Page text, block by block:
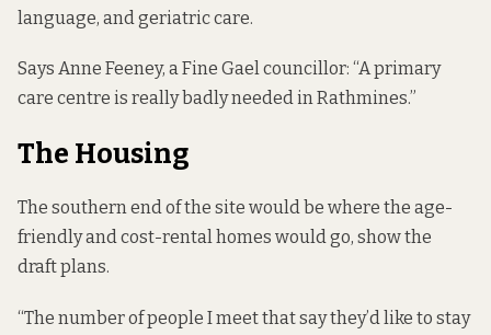
language, and geriatric care.
Says Anne Feeney, a Fine Gael councillor: “A primary
care centre is really badly needed in Rathmines.”
The Housing
The southern end of the site would be where the age-
friendly and cost-rental homes would go, show the
draft plans.
“The number of people I meet that say they’d like to stay